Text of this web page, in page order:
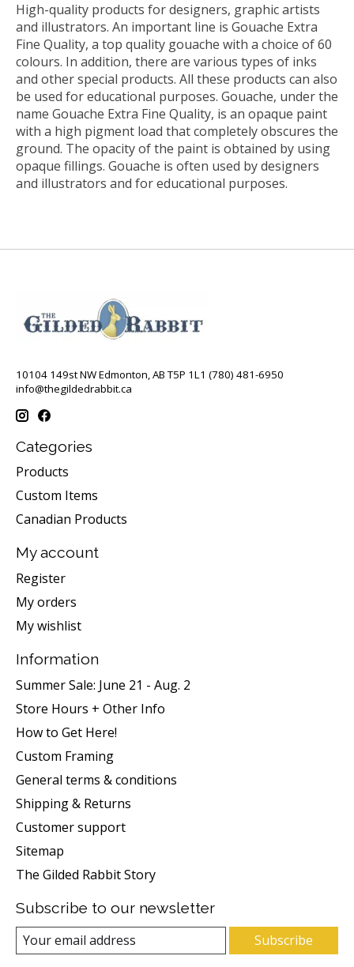
High-quality products for designers, graphic artists
and illustrators. An important line is Gouache Extra
Fine Quality, a top quality gouache with a choice of 60
colours. In addition, there are various types of inks
and other special products. All these products can also
be used for educational purposes. Gouache, under the
name Gouache Extra Fine Quality, is an opaque paint
with a high pigment load that completely obscures the
ground. The opacity of the paint is obtained by using
opaque fillings. Gouache is often used by designers
and illustrators and for educational purposes.
10104 149st NW Edmonton, AB T5P 1L1 (780) 481-6950
info@thegildedrabbit.ca
Categories
Products
Custom Items
Canadian Products
My account
Register
My orders
My wishlist
Information
Summer Sale: June 21 - Aug. 2
Store Hours + Other Info
How to Get Here!
Custom Framing
General terms & conditions
Shipping & Returns
Customer support
Sitemap
The Gilded Rabbit Story
Subscribe to our newsletter
Subscribe